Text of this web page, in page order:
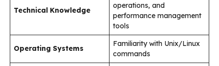
Technical Knowledge
operations, and
performance management
tools
Operating Systems
Familiarity with Unix/Linux
commands